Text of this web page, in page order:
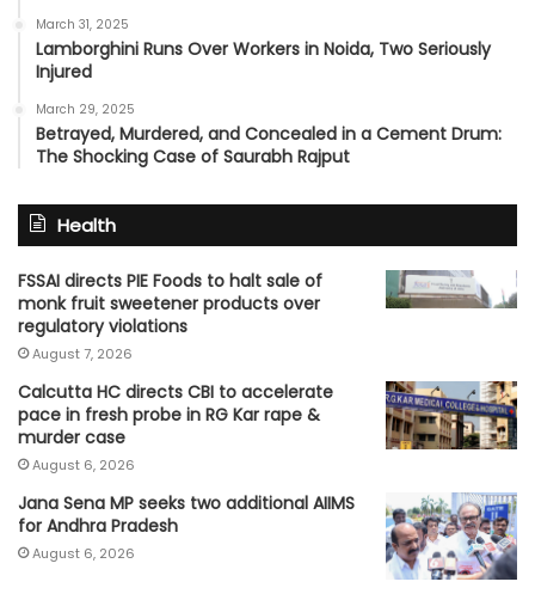
March 31, 2025
Lamborghini Runs Over Workers in Noida, Two Seriously
Injured
March 29, 2025
Betrayed, Murdered, and Concealed in a Cement Drum:
The Shocking Case of Saurabh Rajput
Health
FSSAI directs PIE Foods to halt sale of
monk fruit sweetener products over
regulatory violations
August 7, 2026
Calcutta HC directs CBI to accelerate
pace in fresh probe in RG Kar rape &
murder case
August 6, 2026
Jana Sena MP seeks two additional AIIMS
for Andhra Pradesh
August 6, 2026